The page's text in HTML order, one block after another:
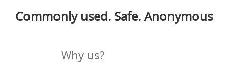
Commonly used. Safe. Anonymous
Why us?